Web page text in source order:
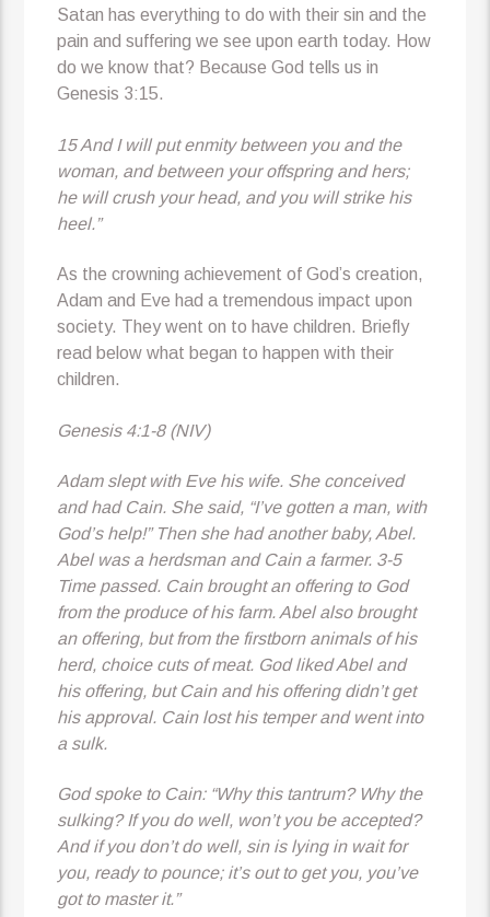
Satan has everything to do with their sin and the
pain and suffering we see upon earth today. How
do we know that? Because God tells us in
Genesis 3:15.
15 And I will put enmity between you and the
woman, and between your offspring and hers;
he will crush your head, and you will strike his
heel.”
As the crowning achievement of God’s creation,
Adam and Eve had a tremendous impact upon
society. They went on to have children. Briefly
read below what began to happen with their
children.
Genesis 4:1-8 (NIV)
Adam slept with Eve his wife. She conceived
and had Cain. She said, “I’ve gotten a man, with
God’s help!” Then she had another baby, Abel.
Abel was a herdsman and Cain a farmer. 3-5
Time passed. Cain brought an offering to God
from the produce of his farm. Abel also brought
an offering, but from the firstborn animals of his
herd, choice cuts of meat. God liked Abel and
his offering, but Cain and his offering didn’t get
his approval. Cain lost his temper and went into
a sulk.
Godspoke to Cain: “Why this tantrum? Why the
sulking? If you do well, won’t you be accepted?
And if you don’t do well, sin is lying in wait for
you, ready to pounce; it’s out to get you, you’ve
got to master it.”